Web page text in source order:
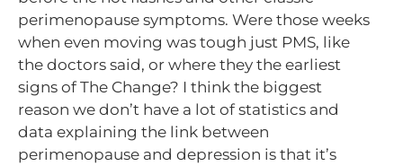
perimenopause symptoms. Were those weeks
when even moving was tough just PMS, like
the doctors said, or where they the earliest
signs of The Change? I think the biggest
reason we don’t have a lot of statistics and
data explaining the link between
perimenopause and depression is that it’s